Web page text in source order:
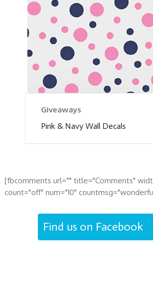
Giveaways
Pink & Navy Wall Decals
[fbcomments url="" title="Comments"
count="off" num="10"
Find us on Facebook